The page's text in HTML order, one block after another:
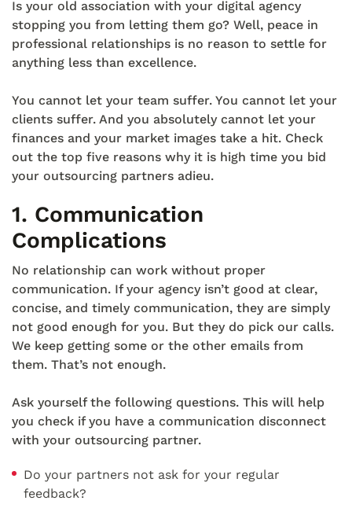
Is your old association with your digital agency
stopping you from letting them go? Well, peace in
professional relationships is no reason to settle for
anything less than excellence.
You cannot let your team suffer. You cannot let your
clients suffer. And you absolutely cannot let your
finances and your market images take a hit. Check
out the top five reasons why it is high time you bid
your outsourcing partners adieu.
1. Communication
Complications
No relationship can work without proper
communication. If your agency isn’t good at clear,
concise, and timely communication, they are simply
not good enough for you. But they do pick our calls.
We keep getting some or the other emails from
them. That’s not enough.
Ask yourself the following questions. This will help
you check if you have a communication disconnect
with your outsourcing partner.
Do your partners not ask for your regular
feedback?